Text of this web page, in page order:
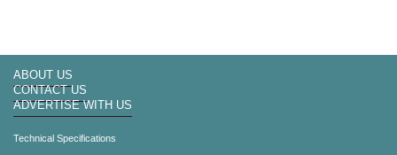
ABOUT US
CONTACT US
ADVERTISE WITH US
Technical Specifications